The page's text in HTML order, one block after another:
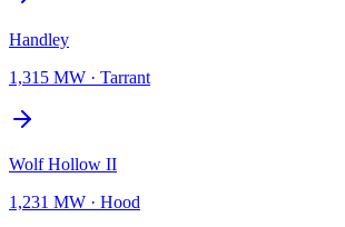
Handley
1,315 MW · Tarrant
Wolf Hollow II
1,231 MW · Hood